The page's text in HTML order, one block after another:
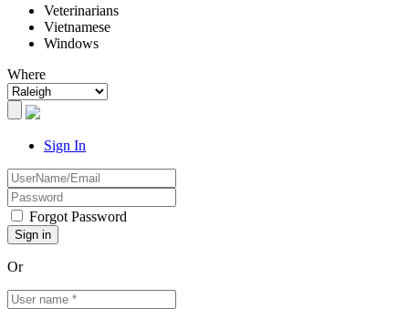
Veterinarians
Vietnamese
Windows
Where
Sign In
Forgot Password
Or